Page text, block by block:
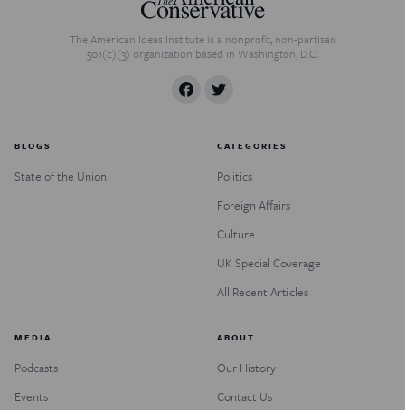
The American Ideas Institute is a nonprofit, non-partisan
501(c)(3) organization based in Washington, D.C.
BLOGS
State of the Union
CATEGORIES
Politics
Foreign Affairs
Culture
UK Special Coverage
All Recent Articles
MEDIA
Podcasts
Events
ABOUT
Our History
Contact Us